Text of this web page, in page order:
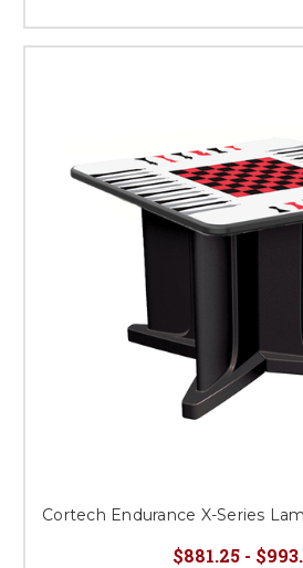
Cortech Endurance X-Series
$881.25 -